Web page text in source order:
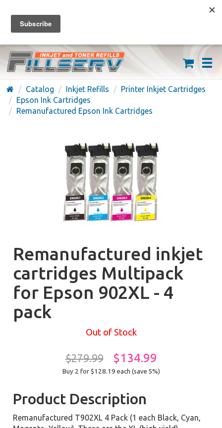
FREE SHIPPING ON ORDERS OVER $59
(626) 371-7790
Catalog Inkjet Refills
Printer Inkjet Cartridges
Epson Ink Cartridges
Remanufactured Epson Ink Cartridges
Remanufactured inkjet
cartridges Multipack
for Epson 902XL - 4
pack
Out of Stock
$279.99 $134.99
Buy 2 for $128.19 each (save 5%)
Product Description
Remanufactured T902XL 4 Pack (1 each Black, Cyan,